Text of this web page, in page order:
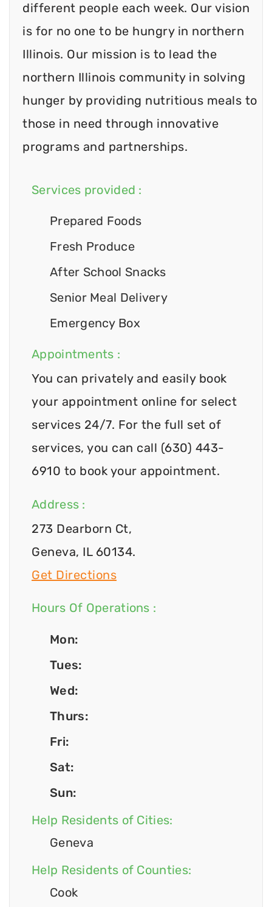
different people each week. Our vision
is for no one to be hungry in northern
Illinois. Our mission is to lead the
northern Illinois community in solving
hunger by providing nutritious meals to
those in need through innovative
programs and partnerships.
Services provided :
Prepared Foods
Fresh Produce
After School Snacks
Senior Meal Delivery
Emergency Box
Appointments :
You can privately and easily book
your appointment online for select
services 24/7. For the full set of
services, you can call (630) 443-
6910 to book your appointment.
Address :
273 Dearborn Ct,
Geneva, IL 60134.
Get Directions
Hours Of Operations :
Mon:
Tues:
Wed:
Thurs:
Fri:
Sat:
Sun:
Help Residents of Cities:
Geneva
Help Residents of Counties:
Cook